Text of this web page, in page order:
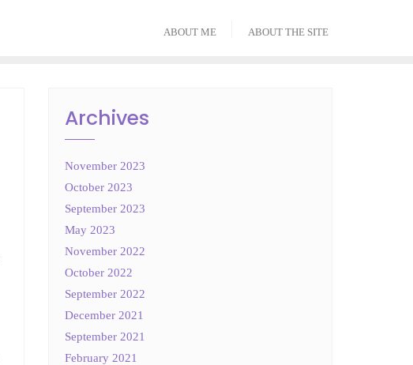
ABOUT ME ABOUT THE SITE
Archives
November 2023
October 2023
September 2023
May 2023
November 2022
October 2022
September 2022
December 2021
September 2021
February 2021